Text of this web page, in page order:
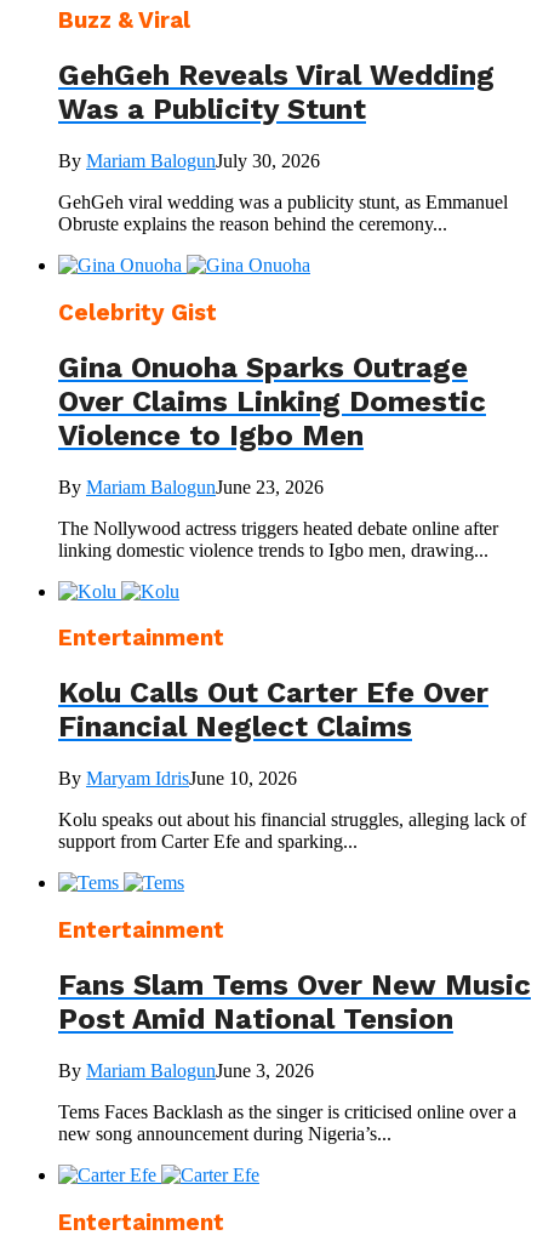
Buzz & Viral
GehGeh Reveals Viral Wedding
Was a Publicity Stunt
By Mariam BalogunJuly 30, 2026
GehGeh viral wedding was a publicity stunt, as Emmanuel
Obruste explains the reason behind the ceremony...
Celebrity Gist
Gina Onuoha Sparks Outrage
Over Claims Linking Domestic
Violence to Igbo Men
By Mariam BalogunJune 23, 2026
The Nollywood actress triggers heated debate online after
linking domestic violence trends to Igbo men, drawing...
Entertainment
Kolu Calls Out Carter Efe Over
Financial Neglect Claims
By Maryam IdrisJune 10, 2026
Kolu speaks out about his financial struggles, alleging lack of
support from Carter Efe and sparking...
Entertainment
Fans Slam Tems Over New Music
Post Amid National Tension
By Mariam BalogunJune 3, 2026
Tems Faces Backlash as the singer is criticised online over a
new song announcement during Nigeria’s...
Entertainment